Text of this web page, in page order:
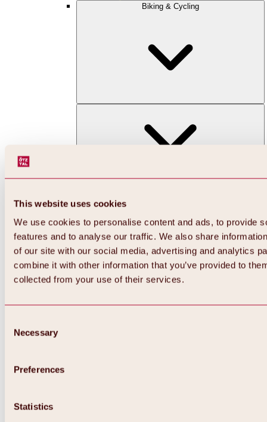
This website uses cookies
We use cookies to personalise content and ads, to provide
features and to analyse our traffic. We also share
of our site with our social media, advertising and analytics
combine it with other information that you’ve provided to
collected from your use of their services.
Selection
Necessary
Preferences
Statistics
Biking & Cycling